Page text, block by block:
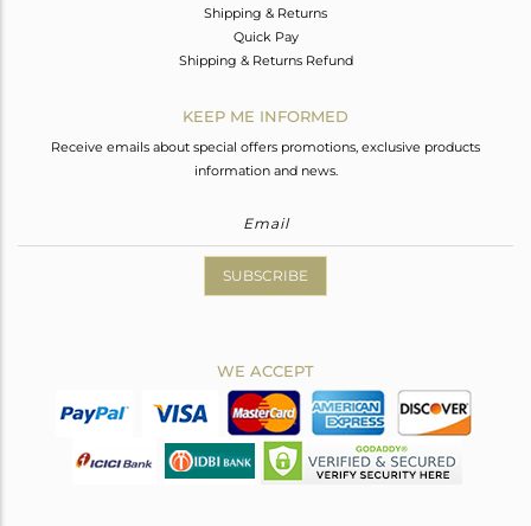
Shipping & Returns
Quick Pay
Shipping & Returns Refund
KEEP ME INFORMED
Receive emails about special offers promotions, exclusive products
information and news.
SUBSCRIBE
WE ACCEPT